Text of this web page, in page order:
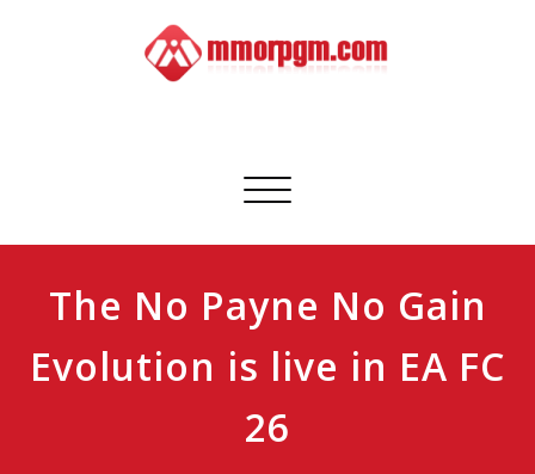
Toggle
The No Payne No Gain
Evolution is live in EA FC
26